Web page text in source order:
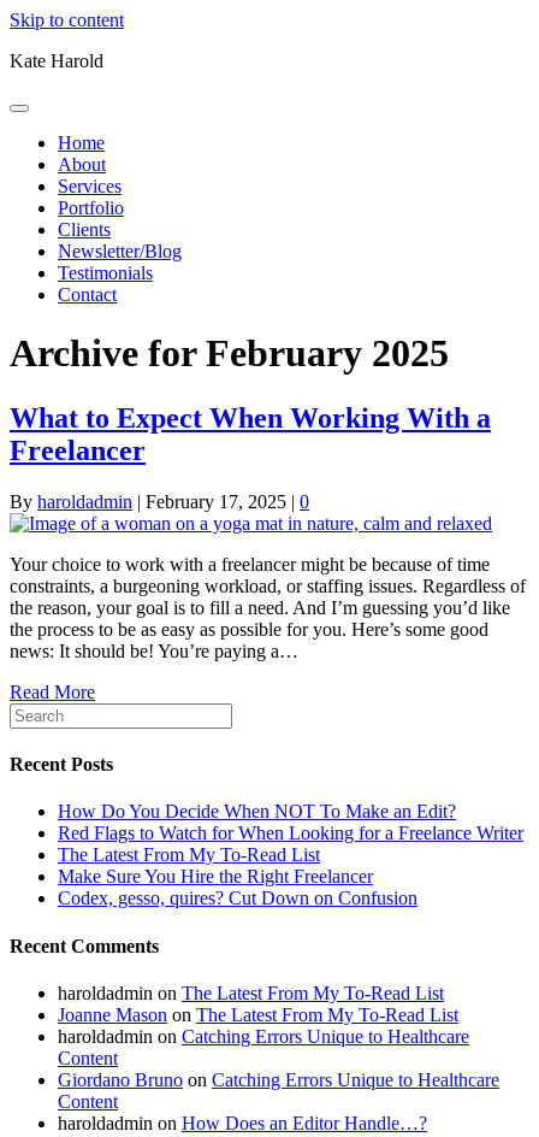
Skip to content
Kate Harold
Home
About
Services
Portfolio
Clients
Newsletter/Blog
Testimonials
Contact
Archive for February 2025
What to Expect When Working With a
Freelancer
By haroldadmin | February 17, 2025 | 0
Your choice to work with a freelancer might be because of time
constraints, a burgeoning workload, or staffing issues. Regardless of
the reason, your goal is to fill a need. And I’m guessing you’d like
the process to be as easy as possible for you. Here’s some good
news: It should be! You’re paying a…
Read More
Recent Posts
How Do You Decide When NOT To Make an Edit?
Red Flags to Watch for When Looking for a Freelance Writer
The Latest From My To-Read List
Make Sure You Hire the Right Freelancer
Codex, gesso, quires? Cut Down on Confusion
Recent Comments
haroldadmin on The Latest From My To-Read List
Joanne Mason on The Latest From My To-Read List
haroldadmin on Catching Errors Unique to Healthcare
Content
Giordano Bruno on Catching Errors Unique to Healthcare
Content
haroldadmin on How Does an Editor Handle…?